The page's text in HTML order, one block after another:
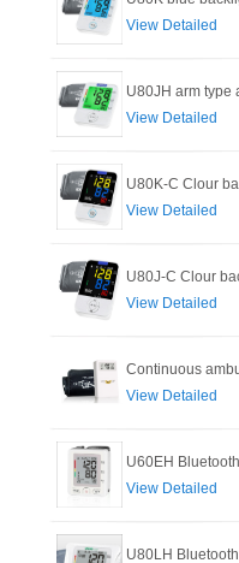
View Detailed
U80JH arm type
View Detailed
U80K-C Clour
View Detailed
U80J-C Clour
View Detailed
Continuous
View Detailed
U60EH
View Detailed
U80LH